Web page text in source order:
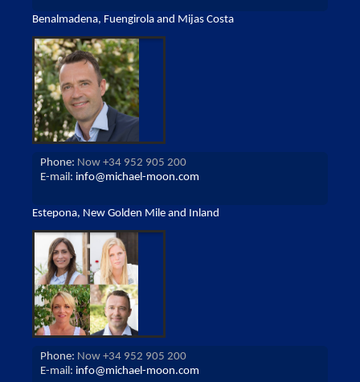
Benalmadena, Fuengirola and Mijas Costa
Phone: Now +34 952 905 200
E-mail: info@michael-moon.com
Estepona, New Golden Mile and Inland
Phone: Now +34 952 905 200
E-mail: info@michael-moon.com